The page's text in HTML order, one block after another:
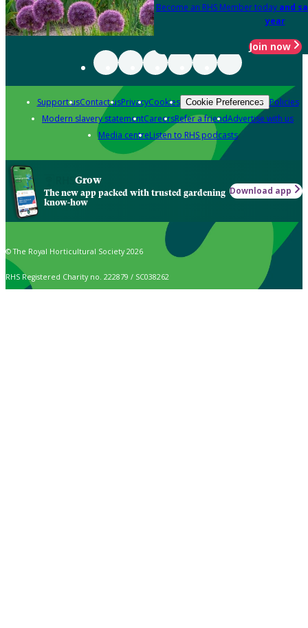
Become an RHS Member today and
year
Join now
Support usContact usPrivacyCookies Cookie Preferences Policies
Modern slavery statementCareersRefer a friendAdvertise with us
Media centreListen to RHS podcasts
Grow
The new app packed with trusted gardening
know-how
Download app
© The Royal Horticultural Society 2026
RHS Registered Charity no. 222879 / SC038262